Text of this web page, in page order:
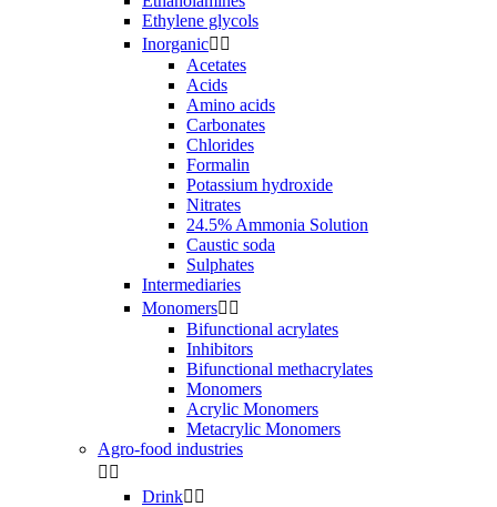
Ethylene glycols
Inorganic 
Acetates
Acids
Amino acids
Carbonates
Chlorides
Formalin
Potassium hydroxide
Nitrates
24.5% Ammonia Solution
Caustic soda
Sulphates
Intermediaries
Monomers 
Bifunctional acrylates
Inhibitors
Bifunctional methacrylates
Monomers
Acrylic Monomers
Metacrylic Monomers
Agro-food industries
 
Drink 